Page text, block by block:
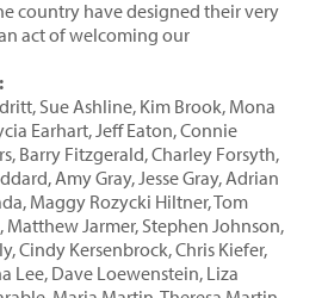
country have designed their very
act of welcoming our
Sue Ashline, Kim Brook, Mona
Earhart, Jeff Eaton, Connie
Barry Fitzgerald, Charley Forsyth,
Amy Gray, Jesse Gray, Adrian
Maggy Rozycki Hiltner, Tom
Jarmer, Stephen Johnson,
Cindy Kersenbrock, Chris Kiefer,
Lee, Dave Loewenstein, Liza